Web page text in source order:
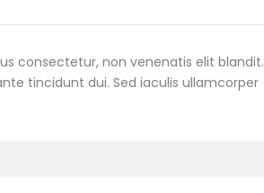
consectetur, non venenatis elit blandit.
tincidunt dui. Sed iaculis ullamcorper